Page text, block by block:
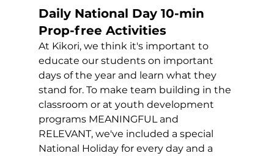
Daily National Day 10-min
Prop-free Activities
At Kikori, we think it's important to
educate our students on important
days of the year and learn what they
stand for. To make team building in the
classroom or at youth development
programs MEANINGFUL and
RELEVANT, we've included a special
National Holiday for every day and a